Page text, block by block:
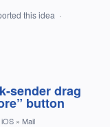
this idea ·
sender drag
button
» Mail